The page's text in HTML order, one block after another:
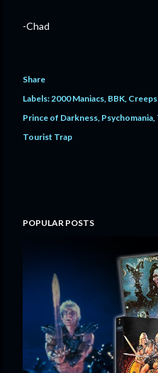
-Chad
Share
Labels:2000 Maniacs BBK
Prince of Darkness Psychomania
Tourist Trap
POPULAR POSTS